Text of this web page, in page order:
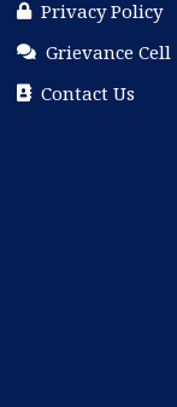
Privacy Policy
Grievance Cell
Contact Us